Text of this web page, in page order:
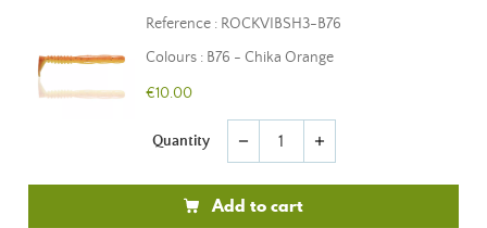
Reference : ROCKVIBSH3-B76
Colours : B76 - Chika Orange
€10.00
Quantity remove add
Add to cart